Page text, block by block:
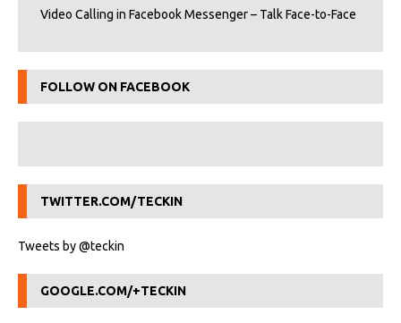
Video Calling in Facebook Messenger – Talk Face-to-Face
FOLLOW ON FACEBOOK
TWITTER.COM/TECKIN
Tweets by @teckin
GOOGLE.COM/+TECKIN